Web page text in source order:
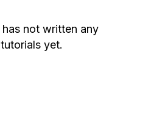
has not written any
tutorials yet.